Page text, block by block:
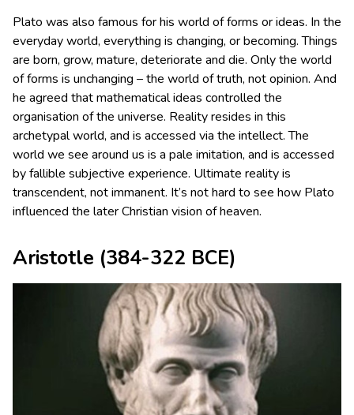
Plato was also famous for his world of forms or ideas. In the
everyday world, everything is changing, or becoming. Things
are born, grow, mature, deteriorate and die. Only the world
of forms is unchanging – the world of truth, not opinion. And
he agreed that mathematical ideas controlled the
organisation of the universe. Reality resides in this
archetypal world, and is accessed via the intellect. The
world we see around us is a pale imitation, and is accessed
by fallible subjective experience. Ultimate reality is
transcendent, not immanent. It’s not hard to see how Plato
influenced the later Christian vision of heaven.
Aristotle (384-322 BCE)